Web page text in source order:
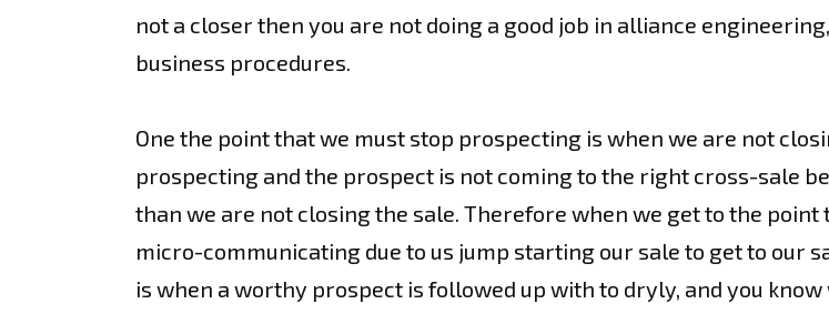
not a closer then you are not doing a good job in alliance
business procedures.
One the point that we must stop prospecting is when we are not
prospecting and the prospect is not coming to the right cross-sale
than we are not closing the sale. Therefore when we get to the
micro-communicating due to us jump starting our sale to get to our
is when a worthy prospect is followed up with to dryly, and you